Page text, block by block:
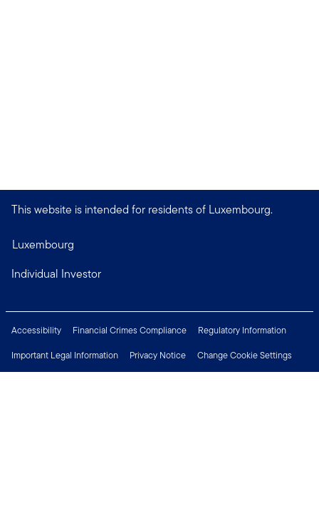
This website is intended for residents of Luxembourg.
Luxembourg
Individual Investor
Accessibility Financial Crimes Compliance
Regulatory Information
Important Legal Information
Privacy Notice
Change Cookie Settings